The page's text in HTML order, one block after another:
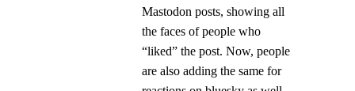
Mastodon posts, showing all
the faces of people who
“liked” the post. Now, people
are also adding the same for